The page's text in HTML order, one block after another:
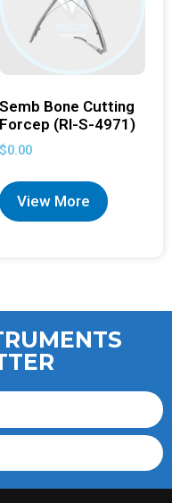
Semb Bone Cutting
Forcep (RI-S-4971)
$0.00
View More